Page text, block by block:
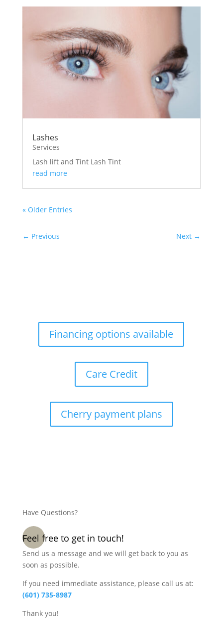
Lashes
Services
Lash lift and Tint Lash Tint
read more
« Older Entries
← Previous Next →
Financing options available
Care Credit
Cherry payment plans
Have Questions?
Feel free to get in touch!
Send us a message and we will get back to you as
soon as possible.
If you need immediate assistance, please call us at:
(601) 735-8987
Thank you!